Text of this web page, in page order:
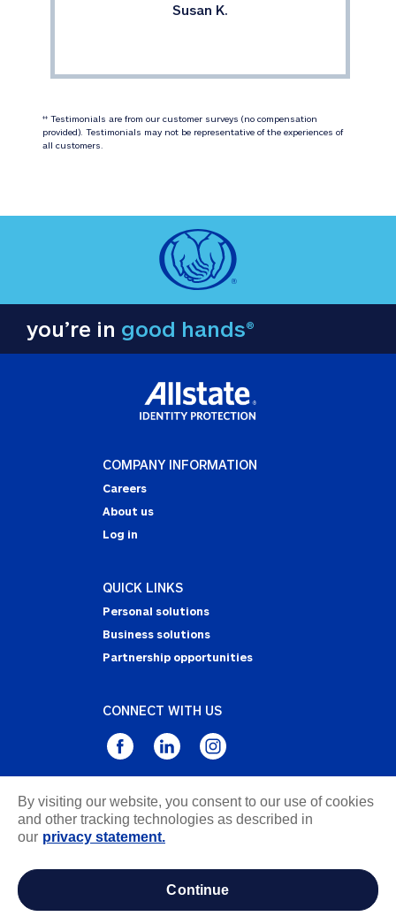
Susan K.
‡‡ Testimonials are from our customer surveys (no compensation
provided). Testimonials may not be representative of the experiences of
all customers.
you’re in good hands®
COMPANY INFORMATION
Careers
About us
Log in
QUICK LINKS
Personal solutions
Business solutions
Partnership opportunities
CONNECT WITH US
Privacy Statement
Notice of Collection
information
By visiting our website, you consent to our use of cookies
and other tracking technologies as described in
our privacy statement.
continue